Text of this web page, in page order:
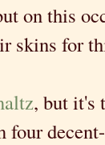
on this
skins for
, but it's
four